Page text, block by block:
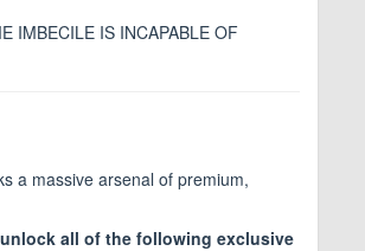
IMBECILE IS INCAPABLE OF
a massive arsenal of premium,
all of the following exclusive